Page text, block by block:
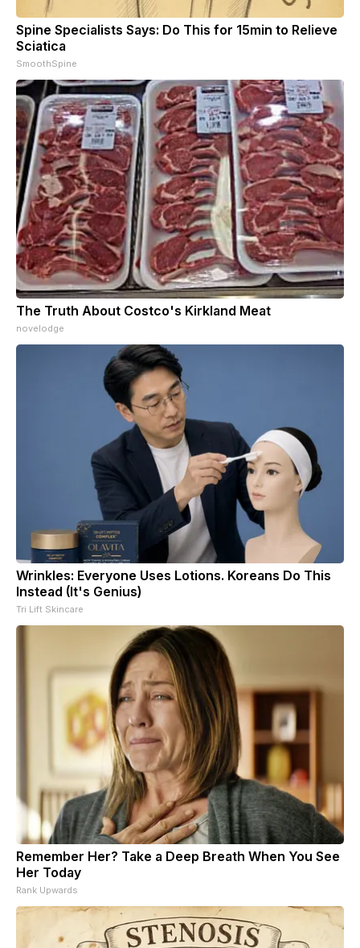
Spine Specialists Says: Do This for 15min to Relieve
Sciatica
SmoothSpine
The Truth About Costco's Kirkland Meat
novelodge
Wrinkles: Everyone Uses Lotions. Koreans Do This
Instead (It's Genius)
Tri Lift Skincare
Remember Her? Take a Deep Breath When You See
Her Today
Rank Upwards